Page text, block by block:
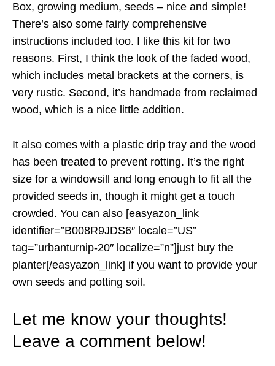
Box, growing medium, seeds – nice and simple!
There’s also some fairly comprehensive
instructions included too. I like this kit for two
reasons. First, I think the look of the faded wood,
which includes metal brackets at the corners, is
very rustic. Second, it’s handmade from reclaimed
wood, which is a nice little addition.
It also comes with a plastic drip tray and the wood
has been treated to prevent rotting. It’s the right
size for a windowsill and long enough to fit all the
provided seeds in, though it might get a touch
crowded. You can also [easyazon_link
identifier=”B008R9JDS6″ locale=”US”
tag=”urbanturnip-20″ localize=”n”]just buy the
planter[/easyazon_link] if you want to provide your
own seeds and potting soil.
Let me know your thoughts!
Leave a comment below!